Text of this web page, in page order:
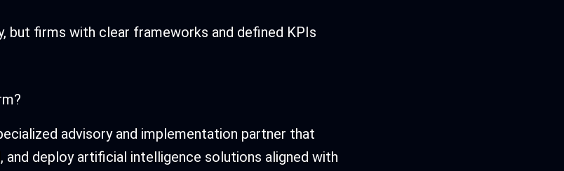
but firms with clear frameworks and defined KPIs
advisory and implementation partner that
and deploy artificial intelligence solutions aligned with